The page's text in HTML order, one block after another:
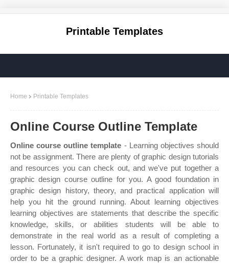
Printable Templates
Home Printable Templates
Online Course Outline Template
Online course outline template - Learning objectives should
not be assignment. There are plenty of graphic design tutorials
and resources you can check out, and we've put together a
graphic design course outline for you. A good foundation in
graphic design history, theory, and practical application will
help you hit the ground running. About learning objectives
learning objectives are statements that describe the specific
knowledge, skills, or abilities students will be able to
demonstrate in the real world as a result of completing a
lesson. Fortunately, it isn't required to go to design school in
order to be a graphic designer. A work map is an actionable